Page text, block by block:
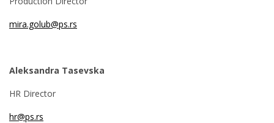
mira.golub@ps.rs
Aleksandra Tasevska
HR Director
hr@ps.rs